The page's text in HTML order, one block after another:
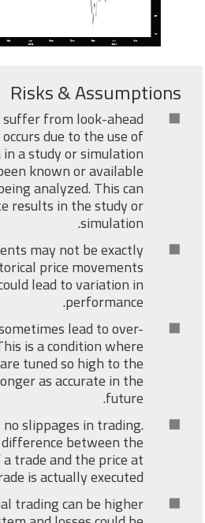
Risks & Assumptions
from look-ahead
due to the use of
a study or simulation
known or available
analyzed. This can
results in the study or
simulation.
may not be exactly
price movements
lead to variation in
performance.
lead to over-
is a condition where
tuned so high to the
as accurate in the
future.
slippages in trading.
between the
trade and the price at
is actually executed.
trading can be higher